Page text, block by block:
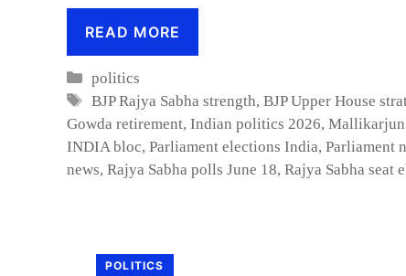
READ MORE
Categories
politics
Tags
BJP Rajya Sabha strength,BJP Upper House
Gowda retirement, Indian politics 2026, Mallikarjun
INDIA bloc, Parliament elections India, Parliament
news, Rajya Sabha polls June 18, Rajya Sabha seat
POLITICS